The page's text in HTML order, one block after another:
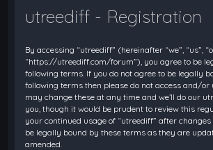
utreediff - Registration
By accessing “utreediff” (hereinafter “we”, “us”,
“https://utreediff.com/forum”), you agree to be
following terms. If you do not agree to be legally
following terms then please do not access and/or
may change these at any time and we’ll do our
you, though it would be prudent to review this
your continued usage of “utreediff” after
be legally bound by these terms as they are
amended.